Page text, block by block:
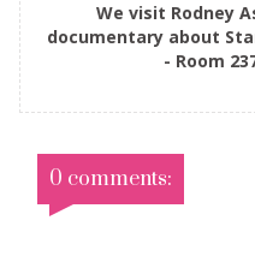
We visit Rodney
documentary about
- Room
0 comments: